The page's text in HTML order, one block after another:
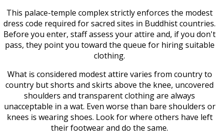
This palace-temple complex strictly enforces the modest
dress code required for sacred sites in Buddhist countries.
Before you enter, staff assess your attire and, if you don't
pass, they point you toward the queue for hiring suitable
clothing.
What is considered modest attire varies from country to
country but shorts and skirts above the knee, uncovered
shoulders and transparent clothing are always
unacceptable in a wat. Even worse than bare shoulders or
knees is wearing shoes. Look for where others have left
their footwear and do the same.